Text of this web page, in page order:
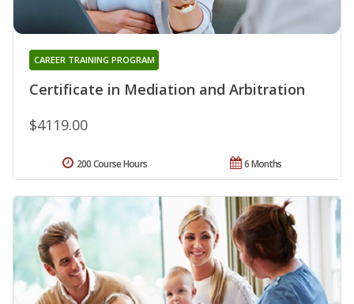
Certificate in Mediation and Arbitration
CAREER TRAINING PROGRAM
$4119.00
6 Months
200 Course Hours